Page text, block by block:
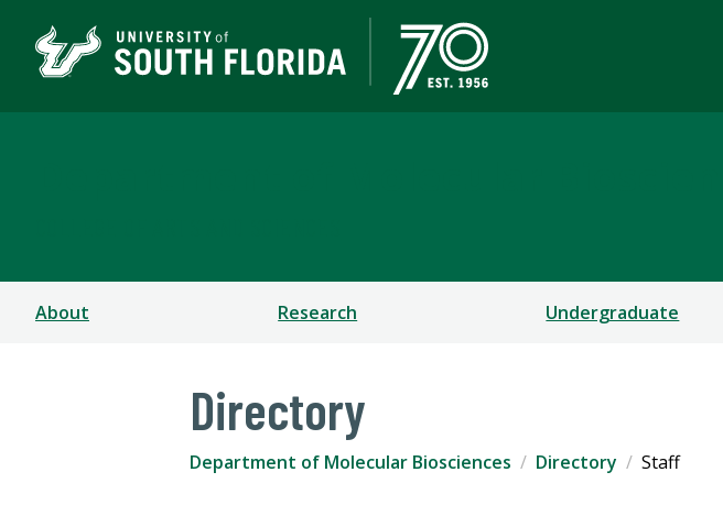
About Research Undergraduate
Directory
Department of Molecular Biosciences Directory Staff